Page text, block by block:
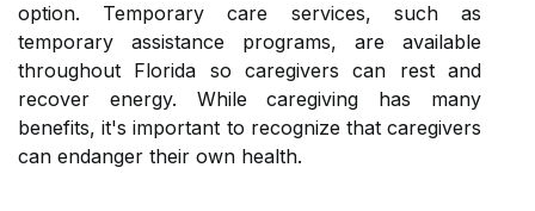
option. Temporary care services, such as
temporary assistance programs, are available
throughout Florida so caregivers can rest and
recover energy. While caregiving has many
benefits, it's important to recognize that caregivers
can endanger their own health.